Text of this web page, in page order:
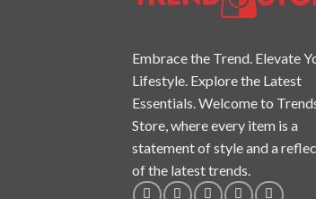
Embrace the Trend. Elevate
Lifestyle. Explore the Latest
Essentials. Welcome to
Store, where every item is a
statement of style and a
of the latest trends.